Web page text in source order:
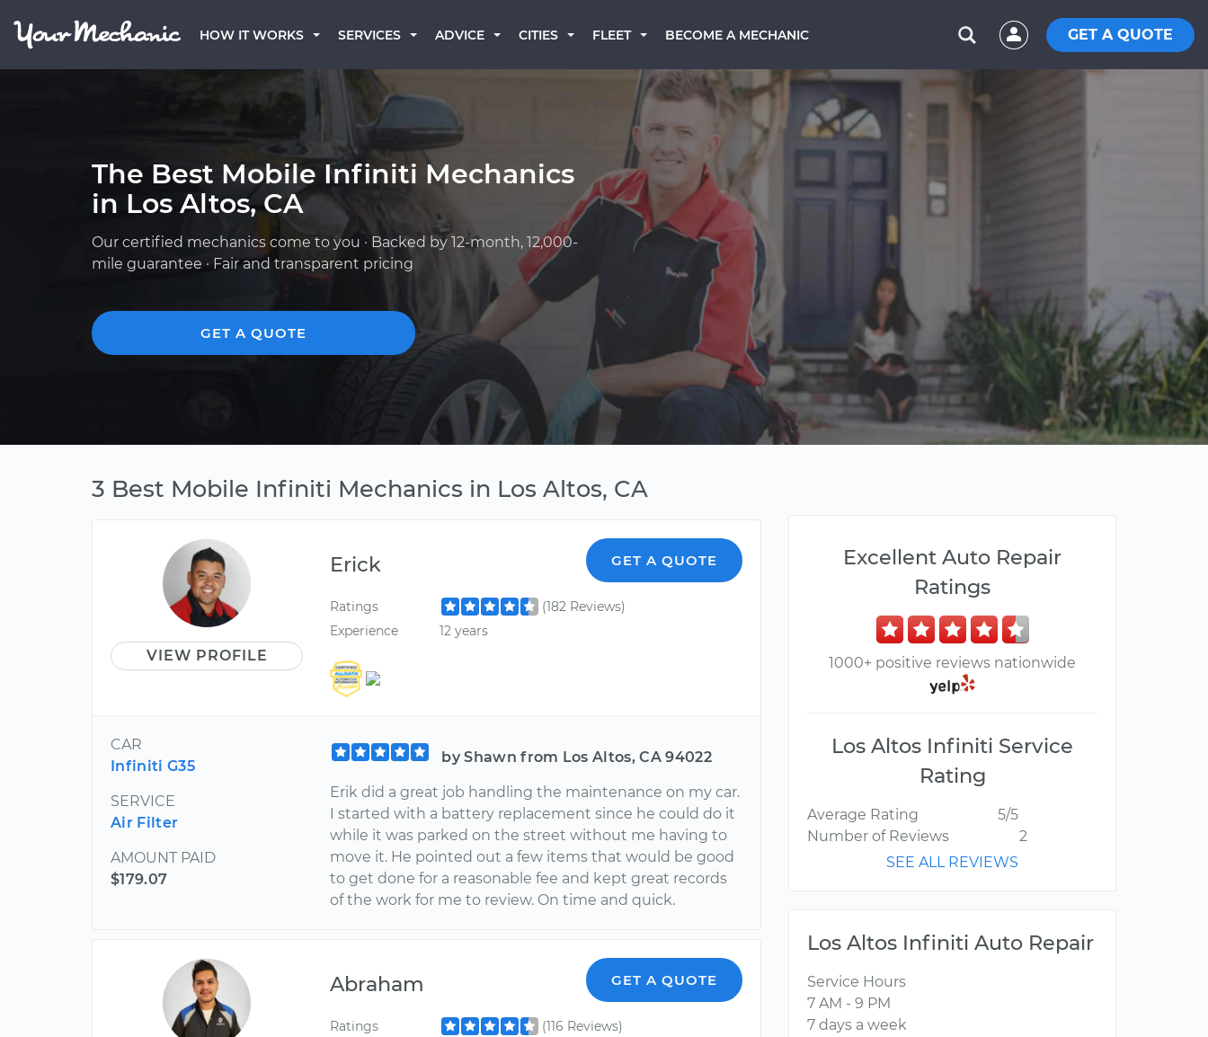
HOW IT WORKS SERVICES ADVICE CITIES FLEET BECOME A MECHANIC GET A QUOTE
The Best Mobile Infiniti Mechanics
in Los Altos, CA
Our certified mechanics come to you · Backed by 12-month, 12,000-
mile guarantee · Fair and transparent pricing
GET A QUOTE
3 Best Mobile Infiniti Mechanics in Los Altos, CA
VIEW PROFILE
Erick GET A QUOTE
Ratings
(182 Reviews)
Experience
12 years
CAR
Infiniti G35
SERVICE
Air Filter
AMOUNT PAID
$179.07
by Shawn from Los Altos, CA 94022
Erik did a great job handling the maintenance on my car.
I started with a battery replacement since he could do it
while it was parked on the street without me having to
move it. He pointed out a few items that would be good
to get done for a reasonable fee and kept great records
of the work for me to review. On time and quick.
Abraham GET A QUOTE
Ratings
(116 Reviews)
Excellent Auto Repair
Ratings
1000+ positive reviews nationwide
Los Altos Infiniti Service
Rating
Average Rating
5/5
Number of Reviews
2
SEE ALL REVIEWS
Los Altos Infiniti Auto Repair
Service Hours
7 AM - 9 PM
7 days a week